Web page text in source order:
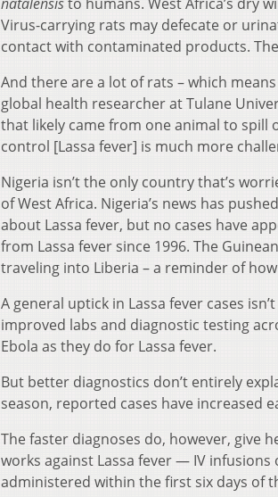
natalensisto humans. West Africa’s dry
Virus-carrying rats may defecate or
contact with contaminated products.
And there are a lot of rats – which
global health researcher at Tulane
that likely came from one animal to spill
control [Lassa fever] is much more
Nigeria isn’t the only country that’s
of West Africa. Nigeria’s news has
about Lassa fever, but no cases have
from Lassa fever since 1996. The
traveling into Liberia – a reminder of
A general uptick in Lassa fever cases
improved labs and diagnostic testing
Ebola as they do for Lassa fever.
But better diagnostics don’t entirely
season, reported cases have increased
The faster diagnoses do, however, give
works against Lassa fever — IV
administered within the first six days of